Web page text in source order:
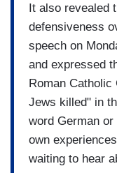
It also revealed
defensiveness
speech on
and expressed
Roman
Jews killed" in
word German
own
waiting to hear